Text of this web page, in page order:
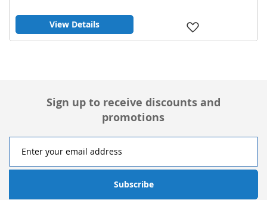
View Details
Sign up to receive discounts and
promotions
Subscribe